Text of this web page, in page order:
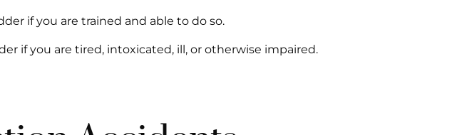
if you are trained and able to do so.
if you are tired, intoxicated, ill, or otherwise impaired.